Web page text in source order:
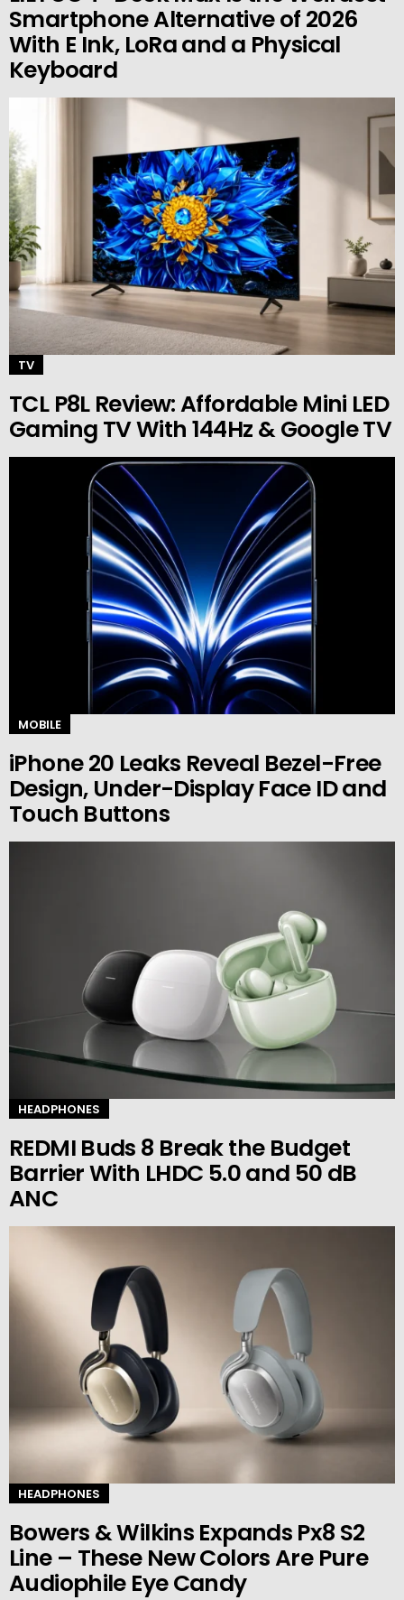
Smartphone Alternative of 2026
With E Ink, LoRa and a Physical
Keyboard
TV
TCL P8L Review: Affordable Mini LED
Gaming TV With 144Hz & Google TV
MOBILE
iPhone 20 Leaks Reveal Bezel-Free
Design, Under-Display Face ID and
Touch Buttons
HEADPHONES
REDMI Buds 8 Break the Budget
Barrier With LHDC 5.0 and 50 dB
ANC
HEADPHONES
Bowers & Wilkins Expands Px8 S2
Line – These New Colors Are Pure
Audiophile Eye Candy